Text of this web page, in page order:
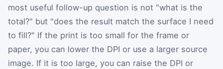
most useful follow-up question is not "what is the
total?" but "does the result match the surface I need
to fill?" If the print is too small for the frame or
paper, you can lower the DPI or use a larger source
image. If it is too large, you can raise the DPI or